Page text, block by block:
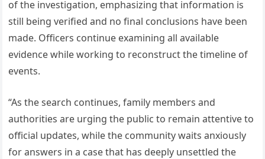
of the investigation, emphasizing that information is
still being verified and no final conclusions have been
made. Officers continue examining all available
evidence while working to reconstruct the timeline of
events.
“As the search continues, family members and
authorities are urging the public to remain attentive to
official updates, while the community waits anxiously
for answers in a case that has deeply unsettled the